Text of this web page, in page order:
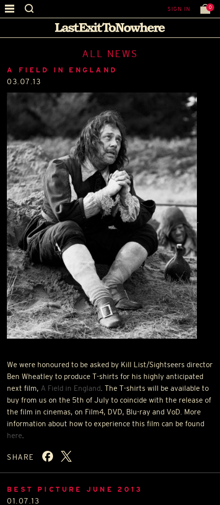
SIGN IN 0
ALL NEWS
A FIELD IN ENGLAND
03.07.13
We were honoured to be asked by Kill List/Sightseers director
Ben Wheatley to produce T-shirts for his highly anticipated
next film, A Field in England . The T-shirts will be available to
buy from us on the 5th of July to coincide with the release of
the film in cinemas, on Film4, DVD, Blu-ray and VoD. More
information about how to experience this film can be found
here
SHARE
BEST PICTURE JUNE 2013
01.07.13